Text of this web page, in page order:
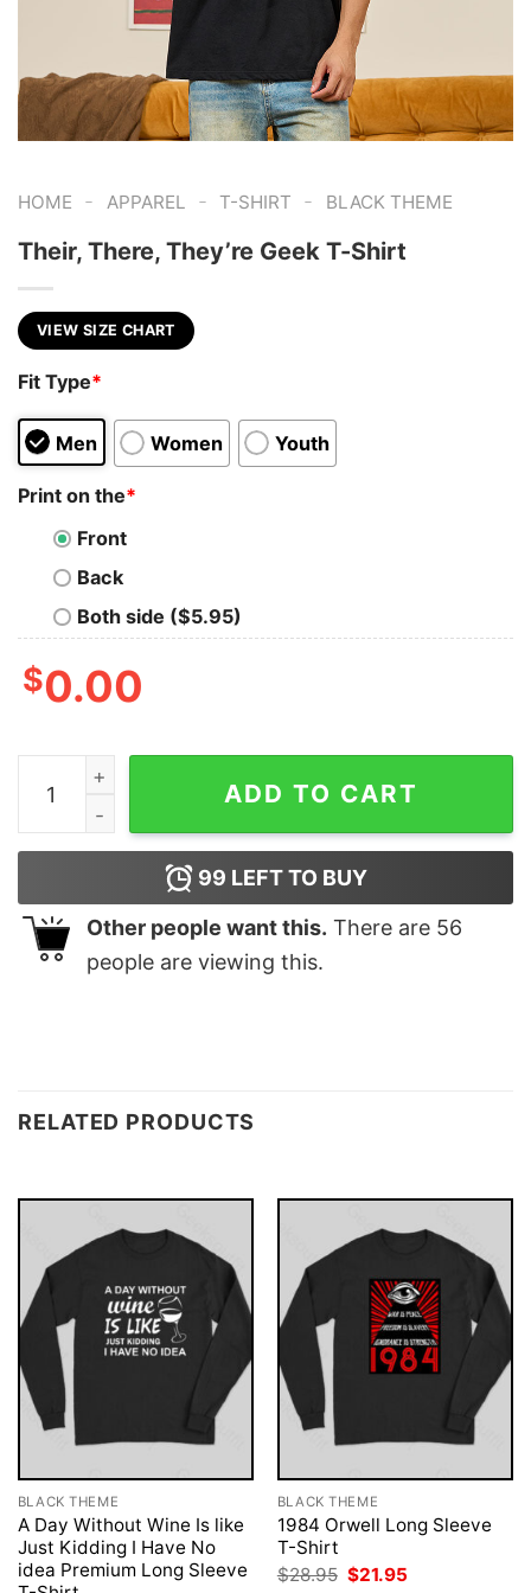
HOME - APPAREL - T-SHIRT - BLACK THEME
Their, There, They’re Geek T-Shirt
VIEW SIZE CHART
Fit Type*
Men Women Youth
Print on the*
Front
Back
Both side ($5.95)
$0.00
Their, There, They're Geek T-Shirt quantity
ADD TO CART
99 LEFT TO BUY
Other people want this. There are 56
people are viewing this.
RELATED PRODUCTS
BLACK THEME
A Day Without Wine Is like
Just Kidding I Have No
idea Premium Long Sleeve
BLACK THEME
1984 Orwell Long Sleeve
T-Shirt
$28.95 Original
$21.95